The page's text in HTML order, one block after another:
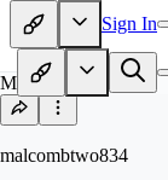
Sign In
MA
malcombtwo834